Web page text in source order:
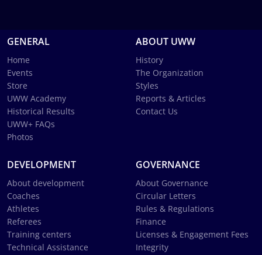
GENERAL
Home
Events
Store
UWW Academy
Historical Results
UWW+ FAQs
Photos
ABOUT UWW
History
The Organization
Styles
Reports & Articles
Contact Us
DEVELOPMENT
About development
Coaches
Athletes
Referees
Training centers
Technical Assistance
GOVERNANCE
About Governance
Circular Letters
Rules & Regulations
Finance
Licenses & Engagement Fees
Integrity